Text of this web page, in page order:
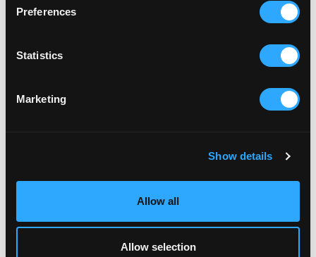
Preferences
Statistics
Marketing
Show details
Allow all
Allow selection
RELATED ARTICLES